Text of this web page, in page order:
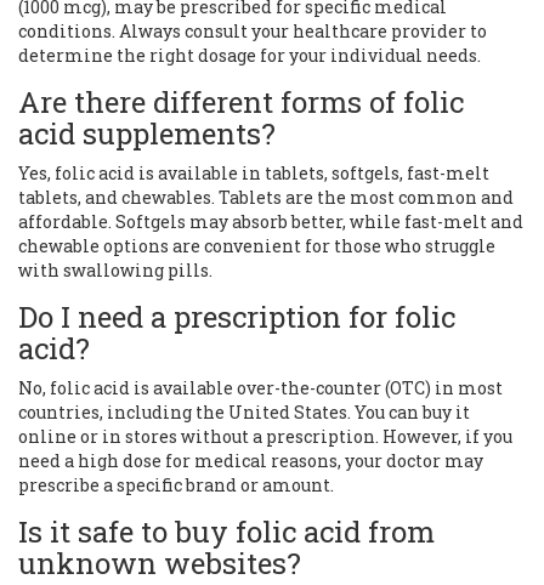
(1000 mcg), may be prescribed for specific medical
conditions. Always consult your healthcare provider to
determine the right dosage for your individual needs.
Are there different forms of folic
acid supplements?
Yes, folic acid is available in tablets, softgels, fast-melt
tablets, and chewables. Tablets are the most common and
affordable. Softgels may absorb better, while fast-melt and
chewable options are convenient for those who struggle
with swallowing pills.
Do I need a prescription for folic
acid?
No, folic acid is available over-the-counter (OTC) in most
countries, including the United States. You can buy it
online or in stores without a prescription. However, if you
need a high dose for medical reasons, your doctor may
prescribe a specific brand or amount.
Is it safe to buy folic acid from
unknown websites?